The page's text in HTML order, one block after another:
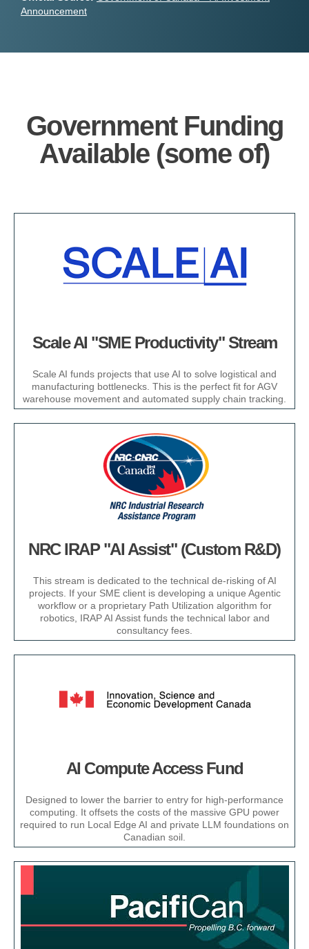
Announcement
Government Funding
Available (some of)​
Scale AI "SME Productivity" Stream​
Scale AI funds projects that use AI to solve logistical and
manufacturing bottlenecks. This is the perfect fit for AGV
warehouse movement and automated supply chain tracking.​
NRC IRAP "AI Assist" (Custom R&D)​
This stream is dedicated to the technical de-risking of AI
projects. If your SME client is developing a unique Agentic
workflow or a proprietary Path Utilization algorithm for
robotics, IRAP AI Assist funds the technical labor and
consultancy fees.​
AI Compute Access Fund
Designed to lower the barrier to entry for high-performance
computing. It offsets the costs of the massive GPU power
required to run Local Edge AI and private LLM foundations on
Canadian soil.